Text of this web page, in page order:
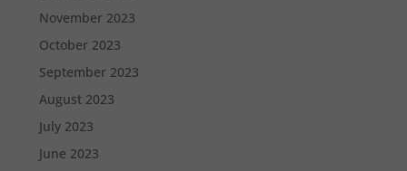
November 2023
October 2023
September 2023
August 2023
July 2023
June 2023